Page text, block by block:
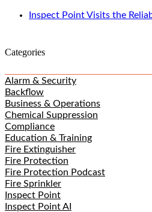
Inspect Point Visits the
Categories
Alarm & Security
Backflow
Business & Operations
Chemical Suppression
Compliance
Education & Training
Fire Extinguisher
Fire Protection
Fire Protection Podcast
Fire Sprinkler
Inspect Point
Inspect Point AI